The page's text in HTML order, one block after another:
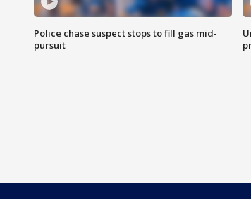
Police chase suspect stops to fill gas mid-
pursuit